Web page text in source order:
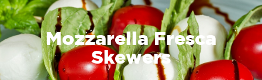
Mozzarella Fresca
Skewers